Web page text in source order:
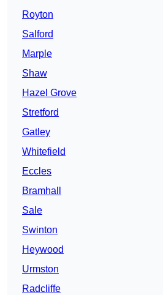
Royton
Salford
Marple
Shaw
Hazel Grove
Stretford
Gatley
Whitefield
Eccles
Bramhall
Sale
Swinton
Heywood
Urmston
Radcliffe